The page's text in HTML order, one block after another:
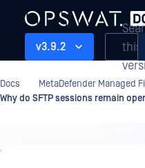
v3.9.2
this
Docs MetaDefender Managed
Why do SFTP sessions remain
Knowledge